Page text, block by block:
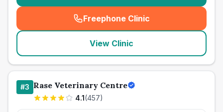
Freephone Clinic
(seo_lab_card_freephone
View Clinic
#3 Rase Veterinary Centre
4.1(457)